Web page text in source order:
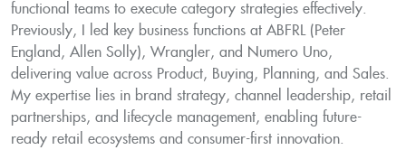
functional teams to execute category strategies effectively.
Previously, I led key business functions at ABFRL (Peter
England, Allen Solly), Wrangler, and Numero Uno,
delivering value across Product, Buying, Planning, and Sales.
My expertise lies in brand strategy, channel leadership, retail
partnerships, and lifecycle management, enabling future-
ready retail ecosystems and consumer-first innovation.